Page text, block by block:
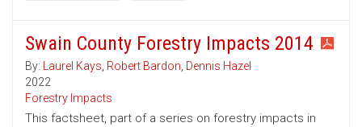
Swain County Forestry Impacts 2014
By: Laurel Kays, Robert Bardon, Dennis Hazel
2022
Forestry Impacts
This factsheet, part of a series on forestry impacts in